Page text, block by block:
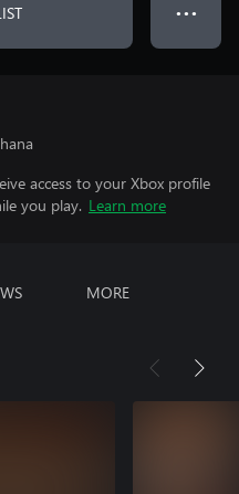
● ● ●
access to your Xbox profile
you play. Learn more
MORE